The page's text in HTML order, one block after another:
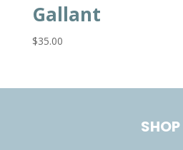
Gallant
$35.00
SHOP